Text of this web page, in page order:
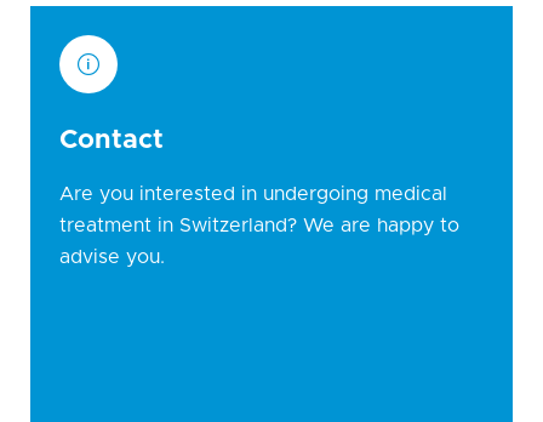
Contact
Are you interested in undergoing medical
treatment in Switzerland? We are happy to
advise you.